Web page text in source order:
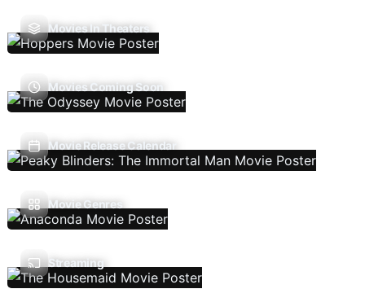
Movies In Theaters
Movies Coming Soon
Movie Release Calendar
Movie Genres
Streaming